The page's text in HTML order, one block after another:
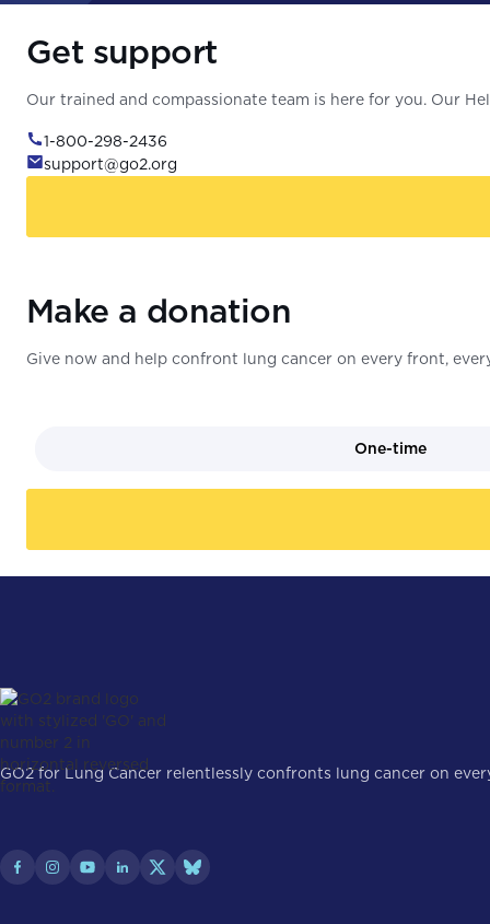
Get support
Our trained and compassionate team is here for you. Our
1-800-298-2436
support@go2.org
Make a donation
Give now and help confront lung cancer on every front,
One-time
GO2 for Lung Cancer relentlessly confronts lung cancer on